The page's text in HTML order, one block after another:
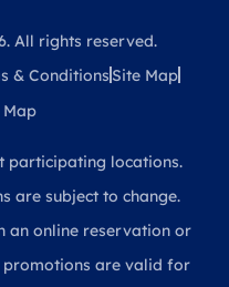
All rights reserved.
& Conditions Site Map
Map
participating locations.
are subject to change.
an online reservation or
promotions are valid for